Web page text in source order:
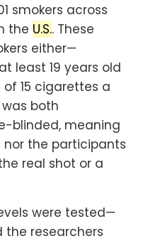
smokers across
the U.S.. These
either—
least 19 years old
15 cigarettes a
both
blinded, meaning
nor the participants
real shot or a
were tested—
researchers